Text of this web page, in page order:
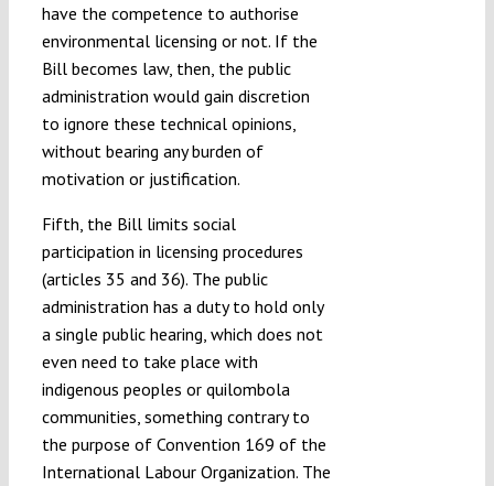
have the competence to authorise
environmental licensing or not. If the
Bill becomes law, then, the public
administration would gain discretion
to ignore these technical opinions,
without bearing any burden of
motivation or justification.
Fifth, the Bill limits social
participation in licensing procedures
(articles 35 and 36). The public
administration has a duty to hold only
a single public hearing, which does not
even need to take place with
indigenous peoples or quilombola
communities, something contrary to
the purpose of Convention 169 of the
International Labour Organization. The